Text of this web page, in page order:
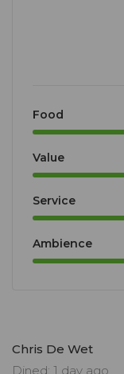
Food
Value
Service
Ambience
Chris De Wet
Dined: 1 day ago